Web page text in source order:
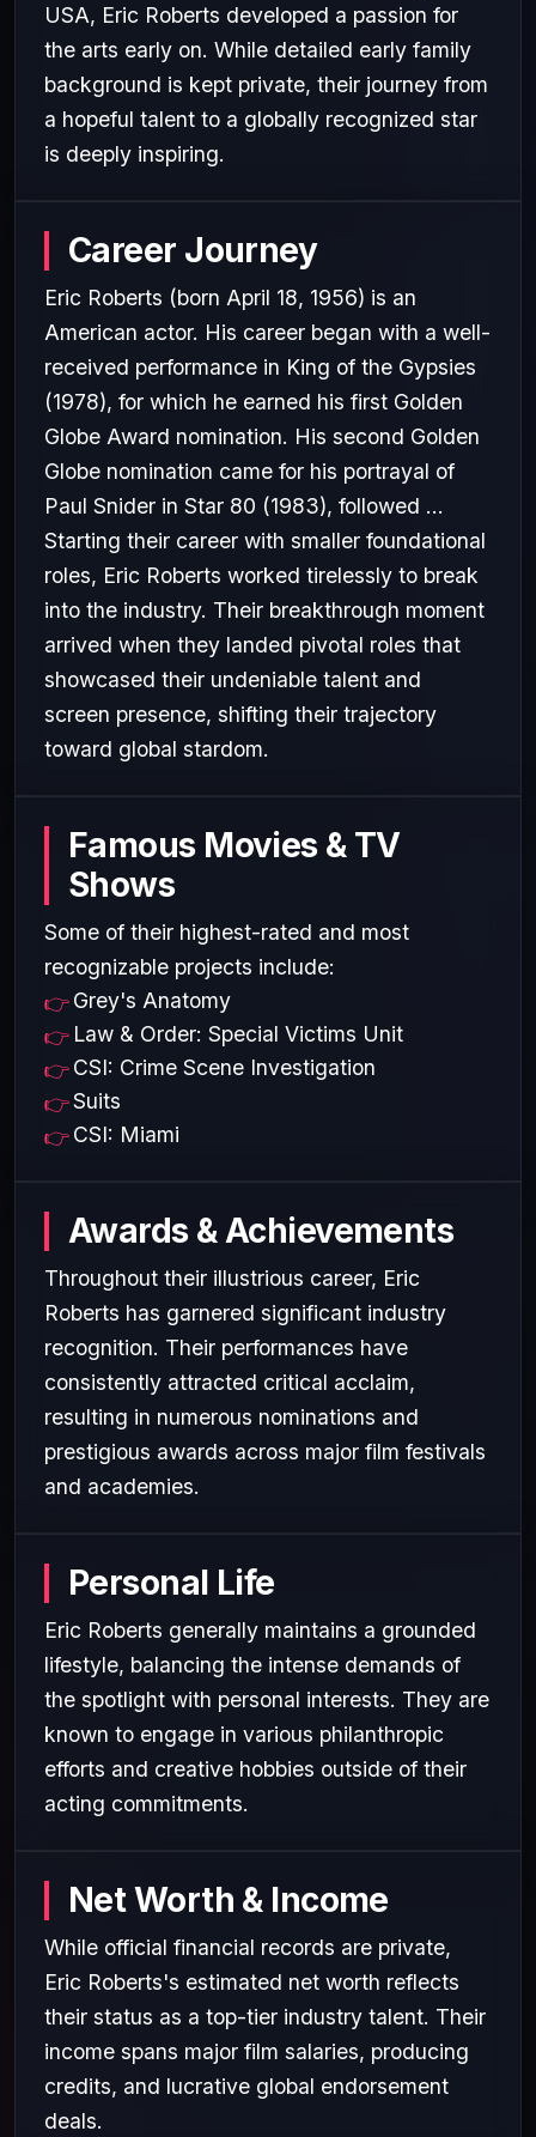
USA, Eric Roberts developed a passion for
the arts early on. While detailed early family
background is kept private, their journey from
a hopeful talent to a globally recognized star
is deeply inspiring.
Career Journey
Eric Roberts (born April 18, 1956) is an
American actor. His career began with a well-
received performance in King of the Gypsies
(1978), for which he earned his first Golden
Globe Award nomination. His second Golden
Globe nomination came for his portrayal of
Paul Snider in Star 80 (1983), followed ...
Starting their career with smaller foundational
roles, Eric Roberts worked tirelessly to break
into the industry. Their breakthrough moment
arrived when they landed pivotal roles that
showcased their undeniable talent and
screen presence, shifting their trajectory
toward global stardom.
Famous Movies & TV
Shows
Some of their highest-rated and most
recognizable projects include:
Grey's Anatomy
Law & Order: Special Victims Unit
CSI: Crime Scene Investigation
Suits
CSI: Miami
Awards & Achievements
Throughout their illustrious career, Eric
Roberts has garnered significant industry
recognition. Their performances have
consistently attracted critical acclaim,
resulting in numerous nominations and
prestigious awards across major film festivals
and academies.
Personal Life
Eric Roberts generally maintains a grounded
lifestyle, balancing the intense demands of
the spotlight with personal interests. They are
known to engage in various philanthropic
efforts and creative hobbies outside of their
acting commitments.
Net Worth & Income
While official financial records are private,
Eric Roberts's estimated net worth reflects
their status as a top-tier industry talent. Their
income spans major film salaries, producing
credits, and lucrative global endorsement
deals.